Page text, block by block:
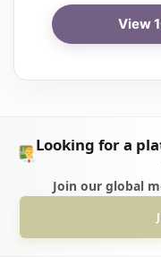
View
Looking for a
Join our global